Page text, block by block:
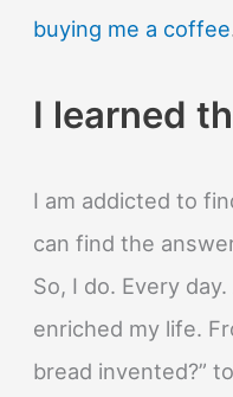
buying me a coffee
I learned
I am addicted to
can find the
So, I do. Every
enriched my life.
bread invented?”